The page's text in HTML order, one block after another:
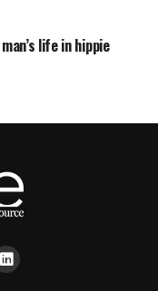
life in hippie